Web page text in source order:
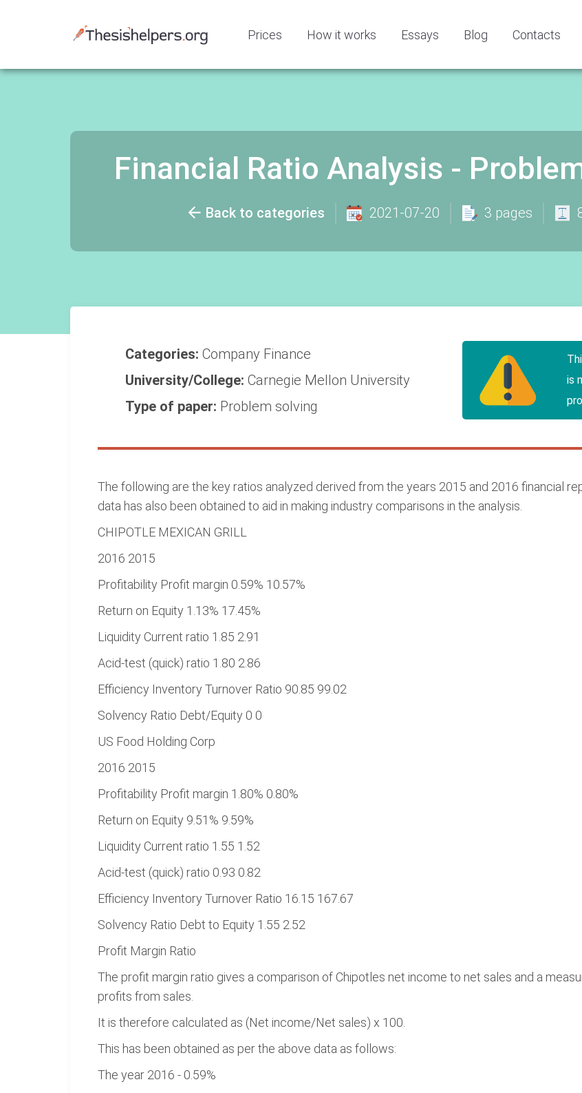
Prices How it works Essays Blog Contacts
Financial Ratio Analysis -
Back to categories 2021-07-20 3 pages
Categories: Company Finance
University/College: Carnegie Mellon University
Type of paper: Problem solving
is
The following are the key ratios analyzed derived from the years 2015 and 2016 financial
data has also been obtained to aid in making industry comparisons in the analysis.
CHIPOTLE MEXICAN GRILL
2016 2015
Profitability Profit margin 0.59% 10.57%
Return on Equity 1.13% 17.45%
Liquidity Current ratio 1.85 2.91
Acid-test (quick) ratio 1.80 2.86
Efficiency Inventory Turnover Ratio 90.85 99.02
Solvency Ratio Debt/Equity 0 0
US Food Holding Corp
2016 2015
Profitability Profit margin 1.80% 0.80%
Return on Equity 9.51% 9.59%
Liquidity Current ratio 1.55 1.52
Acid-test (quick) ratio 0.93 0.82
Efficiency Inventory Turnover Ratio 16.15 167.67
Solvency Ratio Debt to Equity 1.55 2.52
Profit Margin Ratio
The profit margin ratio gives a comparison of Chipotles net income to net sales and a
profits from sales.
It is therefore calculated as (Net income/Net sales) x 100.
This has been obtained as per the above data as follows:
The year 2016 - 0.59%